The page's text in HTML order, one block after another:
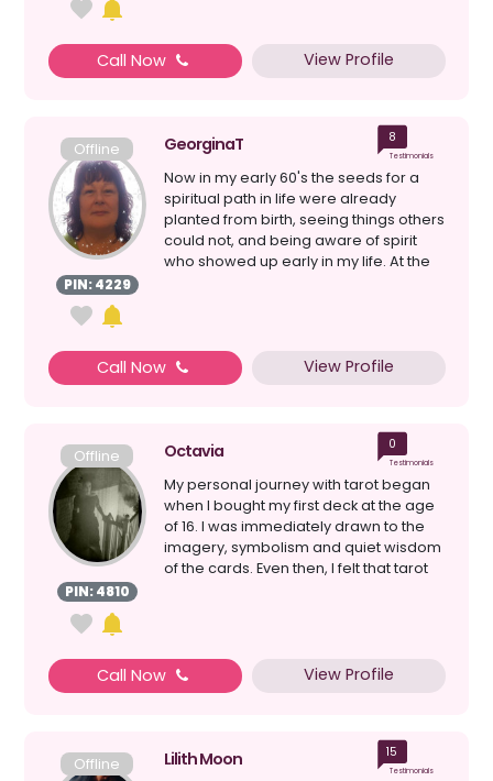
Call Now View Profile
Offline
PIN: 4229
GeorginaT 8
Testimonials
Now in my early 60's the seeds for a
spiritual path in life were already
planted from birth, seeing things others
could not, and being aware of spirit
who showed up early in my life. At the
Call Now View Profile
Offline
PIN: 4810
Octavia 0
Testimonials
My personal journey with tarot began
when I bought my first deck at the age
of 16. I was immediately drawn to the
imagery, symbolism and quiet wisdom
of the cards. Even then, I felt that tarot
Call Now View Profile
Offline Lilith Moon 15
Testimonials